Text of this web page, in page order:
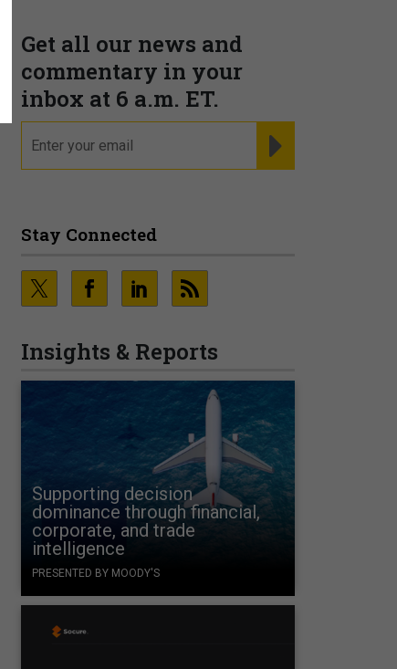
Get all our news and
commentary in your
inbox at 6 a.m. ET.
Stay Connected
Insights & Reports
Supporting decision
dominance through financial,
corporate, and trade
intelligence
PRESENTED BY MOODY'S